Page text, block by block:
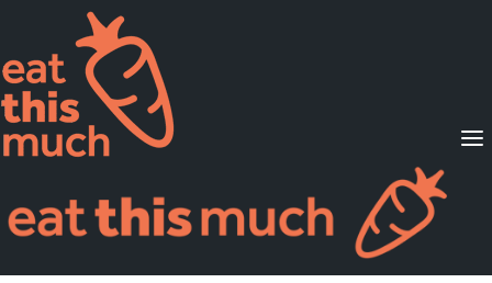
Supported Diets
Pricing
For Professionals